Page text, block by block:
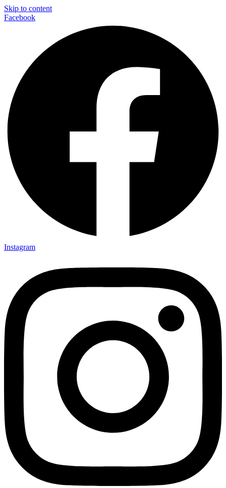
Skip to content
Facebook
Instagram